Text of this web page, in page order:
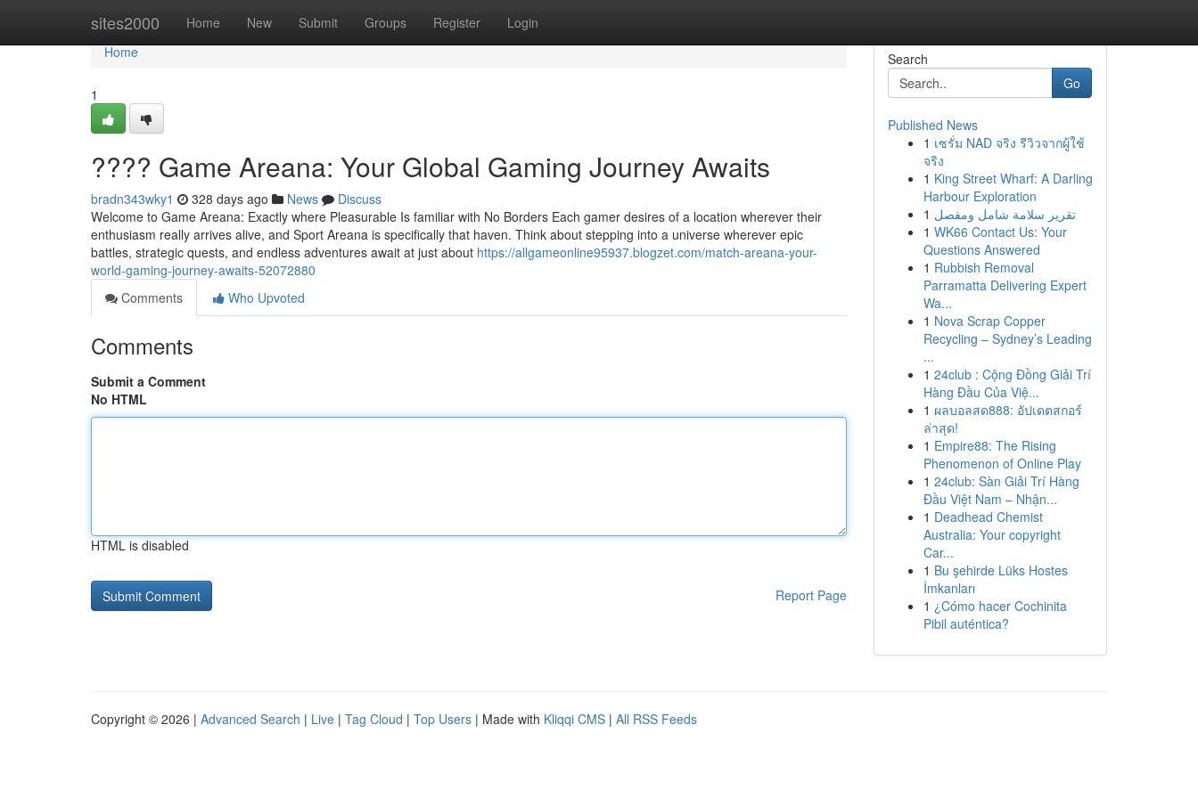
sites2000 Home New Submit Groups Register Login
Home
Home
1
???? Game Areana: Your Global Gaming Journey Awaits
bradn343wky1 328 days ago News
Discuss
Welcome to Game Areana: Exactly where Pleasurable Is familiar with No Borders Each gamer desires of a location wherever their
enthusiasm really arrives alive, and Sport Areana is specifically that haven. Think about stepping into a universe wherever epic
battles, strategic quests, and endless adventures await at just about https://allgameonline95937.blogzet.com/match-areana-your-
world-gaming-journey-awaits-52072880
Comments
Who Upvoted
Comments
Submit a Comment
No HTML
HTML is disabled
Report Page
Search
Go
Published News
1 เซรั่ม NAD จริง รีวิวจากผู้ใช้
จริง
1 King Street Wharf: A Darling
Harbour Exploration
1 تقرير سلامة شامل ومفصل
1 WK66 Contact Us: Your
Questions Answered
1 Rubbish Removal
Parramatta Delivering Expert
Wa...
1 Nova Scrap Copper
Recycling – Sydney’s Leading
...
1 24club : Cộng Đồng Giải Trí
Hàng Đầu Của Việ...
1 ผลบอลสด888: อัปเดตสกอร์
ล่าสุด!
1 Empire88: The Rising
Phenomenon of Online Play
1 24club: Sàn Giải Trí Hàng
Đầu Việt Nam – Nhận...
1 Deadhead Chemist
Australia: Your copyright
Car...
1 Bu şehirde Lüks Hostes
İmkanları
1 ¿Cómo hacer Cochinita
Pibil auténtica?
Copyright © 2026 | Advanced Search | Live | Tag Cloud | Top Users | Made with Kliqqi CMS | All RSS Feeds